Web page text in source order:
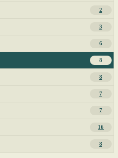
2
3
6
8
8
7
7
16
8